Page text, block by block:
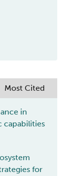
Most Cited
in
capabilities
for